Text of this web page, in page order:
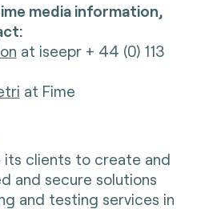
media information,
at iseepr + 44 (0) 113
at Fime
its clients to create and
and secure solutions
and testing services in